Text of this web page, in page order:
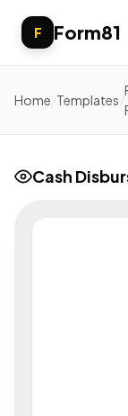
F Form81
Home Templates
Cash